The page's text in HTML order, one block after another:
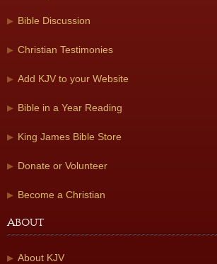
Bible Discussion
Christian Testimonies
Add KJV to your Website
Bible in a Year Reading
King James Bible Store
Donate or Volunteer
Become a Christian
About
About KJV